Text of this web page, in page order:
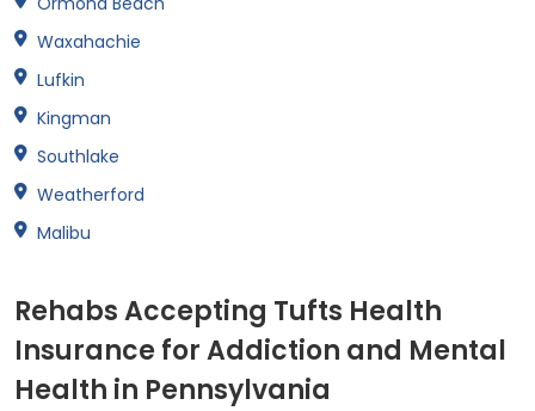
Waxahachie
Lufkin
Kingman
Southlake
Weatherford
Malibu
Rehabs Accepting Tufts Health
Insurance for Addiction and Mental
Health in Pennsylvania